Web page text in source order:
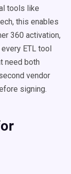
tools like
this enables
360 activation,
ETL tool
need both
vendor
signing.